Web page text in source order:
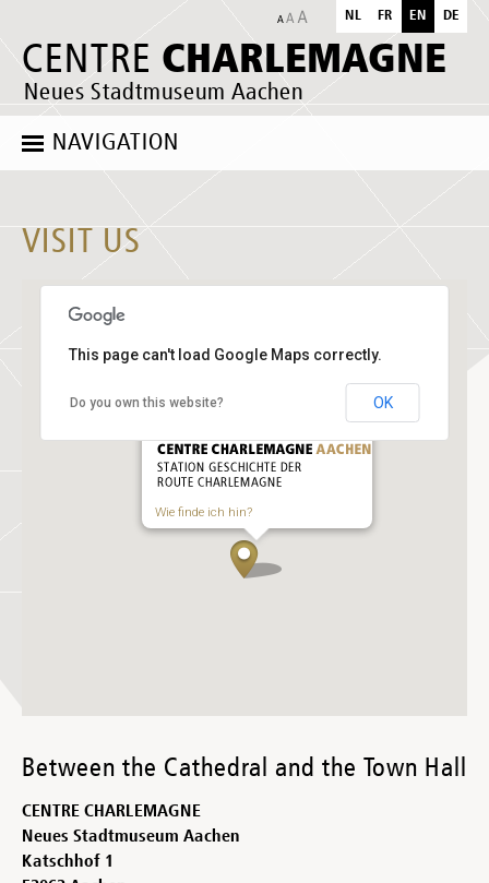
CENTRE CHARLEMAGNE
Neues Stadtmuseum Aachen
NL FR EN DE
NAVIGATION
VISIT US
Wie finde ich hin?
This page can't load Google Maps correctly.
Do you own this website? OK
Between the Cathedral and the Town Hall
CENTRE CHARLEMAGNE
Neues Stadtmuseum Aachen
Katschhof 1